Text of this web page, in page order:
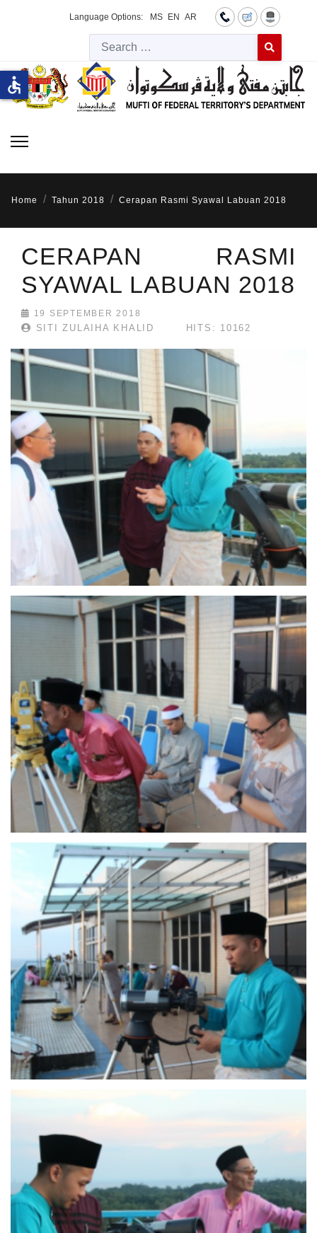
Language Options: MS EN AR
Type 2 or
Home Tahun 2018 Cerapan Rasmi Syawal Labuan 2018
CERAPAN RASMI
SYAWAL LABUAN 2018
19 SEPTEMBER 2018
SITI ZULAIHA KHALID HITS: 10162
accessible